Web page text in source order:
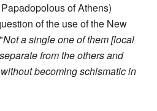
of Athens)
of the use of the New
Not a single one of them [local
from the others and
becoming schismatic in